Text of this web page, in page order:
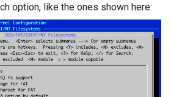
option, like the ones shown here: